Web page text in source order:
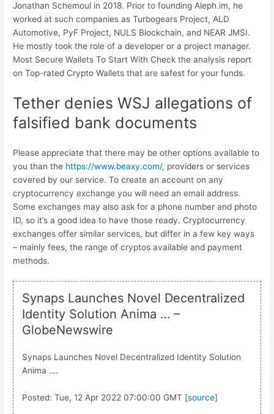
Jonathan Schemoul in 2018. Prior to founding Aleph.im, he
worked at such companies as Turbogears Project, ALD
Automotive, PyF Project, NULS Blockchain, and NEAR JMSI.
He mostly took the role of a developer or a project manager.
Most Secure Wallets To Start With Check the analysis report
on Top-rated Crypto Wallets that are safest for your funds.
Tether denies WSJ allegations of
falsified bank documents
Please appreciate that there may be other options available to
you than the https://www.beaxy.com/, providers or services
covered by our service. To create an account on any
cryptocurrency exchange you will need an email address.
Some exchanges may also ask for a phone number and photo
ID, so it’s a good idea to have those ready. Cryptocurrency
exchanges offer similar services, but differ in a few key ways
– mainly fees, the range of cryptos available and payment
methods.
Synaps Launches Novel Decentralized
Identity Solution Anima … –
GlobeNewswire
Synaps Launches Novel Decentralized Identity Solution
Anima ….
Posted: Tue, 12 Apr 2022 07:00:00 GMT [source]